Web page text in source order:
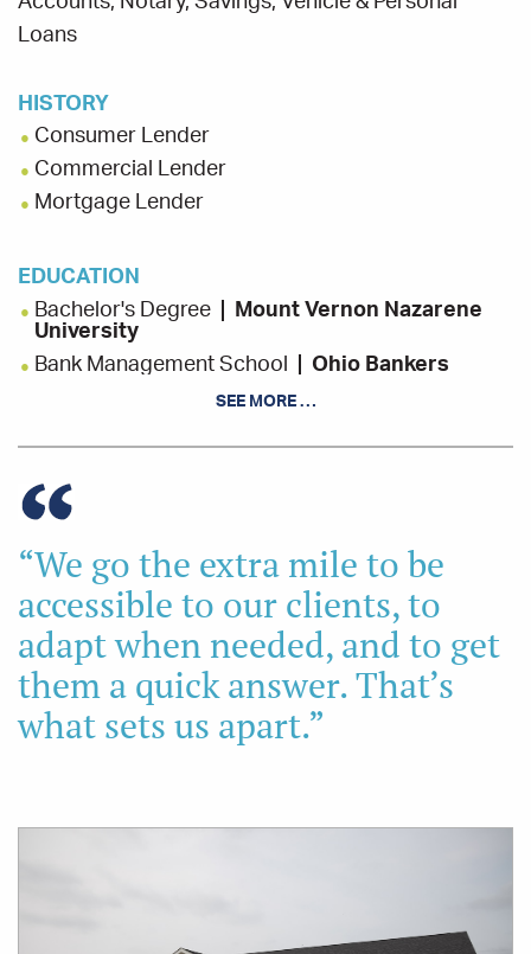
Loans
HISTORY
Consumer Lender
Commercial Lender
Mortgage Lender
EDUCATION
Bachelor's Degree
Mount Vernon Nazarene
University
Bank Management School
Ohio Bankers
of Commerce
INVOLVEMENT
Coshocton City Schools Levy Committee, Co-
Chair
Coshocton Port Authority Economic
Development, Board Member
Kno-Ho-Co Community Action Agency, Vice
Chair
Rotary Club of Coshocton, Board Member
SEE MORE …
“We go the extra mile to be
accessible to our clients, to
adapt when needed, and to get
them a quick answer. That’s
what sets us apart.”